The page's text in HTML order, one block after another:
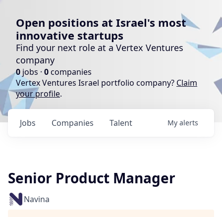
Open positions at Israel's most
innovative startups
Find your next role at a Vertex Ventures
company
0 jobs · 0companies
Vertex Ventures Israel portfolio company? Claim
your profile.
Jobs Companies Talent My alerts
Senior Product Manager
Navina